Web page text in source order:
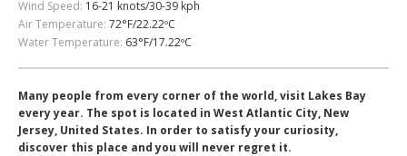
Wind Speed: 16-21 knots/30-39 kph
Air Temperature: 72°F/22.22ºC
Water Temperature: 63°F/17.22ºC
Many people from every corner of the world, visit Lakes Bay
every year. The spot is located in West Atlantic City, New
Jersey, United States. In order to satisfy your curiosity,
discover this place and you will never regret it.